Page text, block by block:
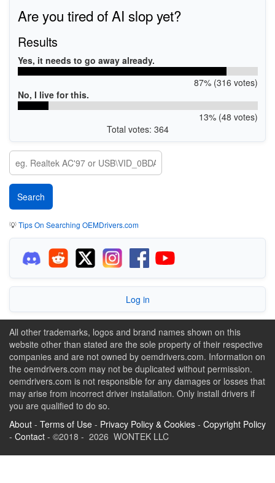
Are you tired of AI slop yet?
Results
Yes, it needs to go away already.
87% (316 votes)
No, I live for this.
13% (48 votes)
Total votes: 364
💡Tips On Searching OEMDrivers.com
Log in
All other trademarks, logos and brand names shown on this
website other than stated are the sole property of their respective
companies and are not owned by oemdrivers.com. Information on
the oemdrivers.com may not be duplicated without permission.
oemdrivers.com is not responsible for any damages or losses that
may arise from incorrect driver installation. Only install drivers if
you are qualified to do so.
About - Terms of Use - Privacy Policy & Cookies - Copyright Policy
- Contact - ©2018 - 2026 WONTEK LLC